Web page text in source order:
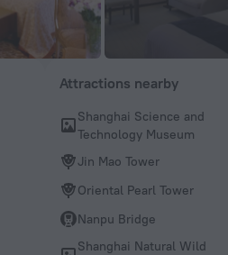
helpful. Will stay in this hotel
Attractions nearby
Shanghai Science and
Technology Museum
Jin Mao Tower
Oriental Pearl Tower
Nanpu Bridge
Shanghai Natural Wild